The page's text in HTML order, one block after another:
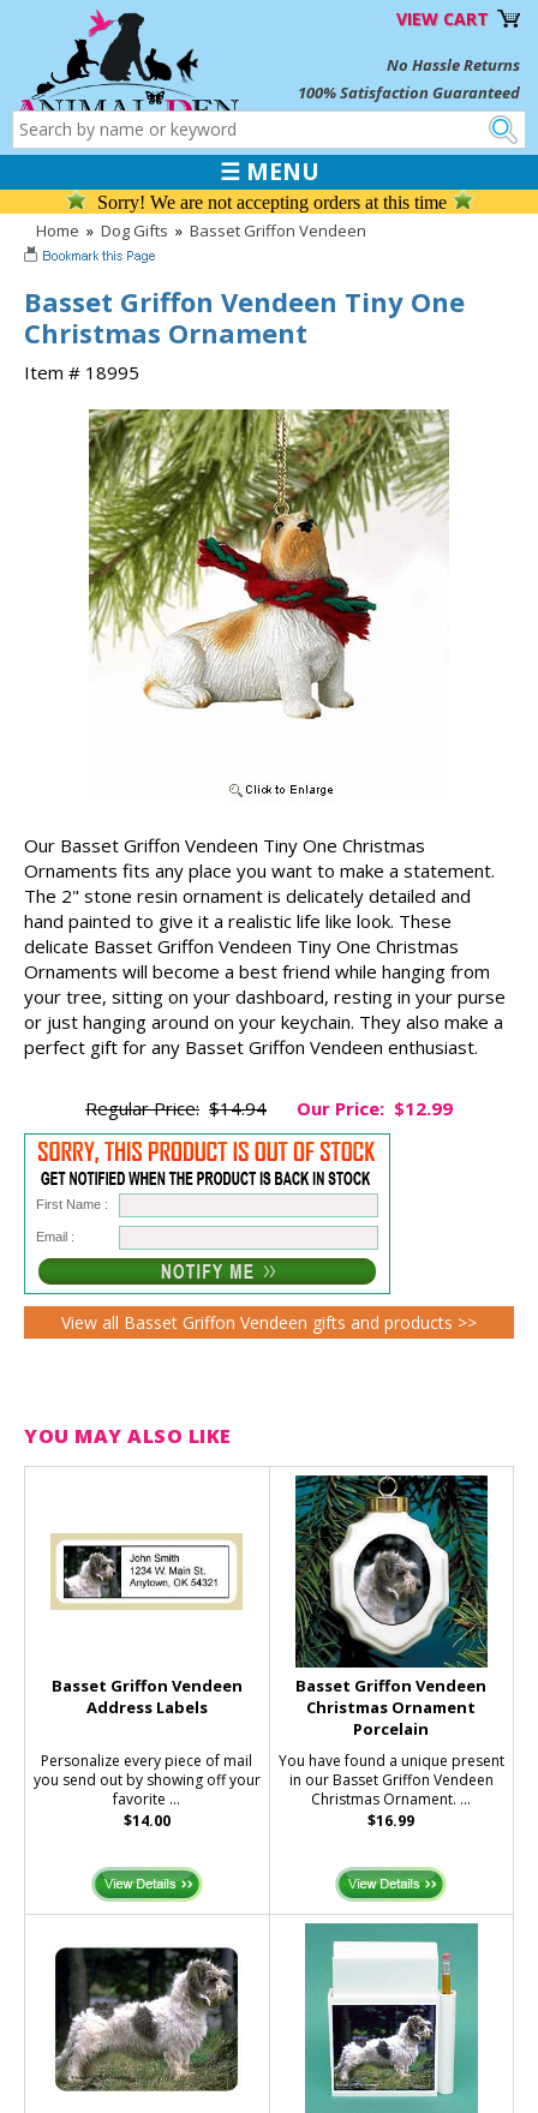
VIEW CART
No Hassle Returns
100% Satisfaction Guaranteed
☰ MENU
Sorry! We are not accepting orders at this time
Home » Dog Gifts » Basset Griffon Vendeen
Basset Griffon Vendeen Tiny One
Christmas Ornament
Item # 18995
Our Basset Griffon Vendeen Tiny One Christmas
Ornaments fits any place you want to make a statement.
The 2" stone resin ornament is delicately detailed and
hand painted to give it a realistic life like look. These
delicate Basset Griffon Vendeen Tiny One Christmas
Ornaments will become a best friend while hanging from
your tree, sitting on your dashboard, resting in your purse
or just hanging around on your keychain. They also make a
perfect gift for any Basset Griffon Vendeen enthusiast.
Regular Price: $14.94 Our Price: $12.99
First Name :
Email :
View all Basset Griffon Vendeen gifts and products >>
YOU MAY ALSO LIKE
Basset Griffon Vendeen
Address Labels
Personalize every piece of mail
you send out by showing off your
favorite ...
$14.00
Basset Griffon Vendeen
Christmas Ornament
Porcelain
You have found a unique present
in our Basset Griffon Vendeen
Christmas Ornament. ...
$16.99